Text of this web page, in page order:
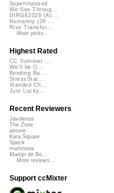
Superimposed
We See Throug...
DIRGE2026 (Ac...
Humanity (26 ...
Rise Transfor...
More picks...
Highest Rated
CC Summer ...
We'll be O...
Bending Ba...
StressStat...
Xtended Ch...
Just Lucky...
Recent Reviewers
Javolenus
The Zone
airtone
Kara Square
Speck
martinsea
Martijn de Bo...
More reviews...
Support ccMixter